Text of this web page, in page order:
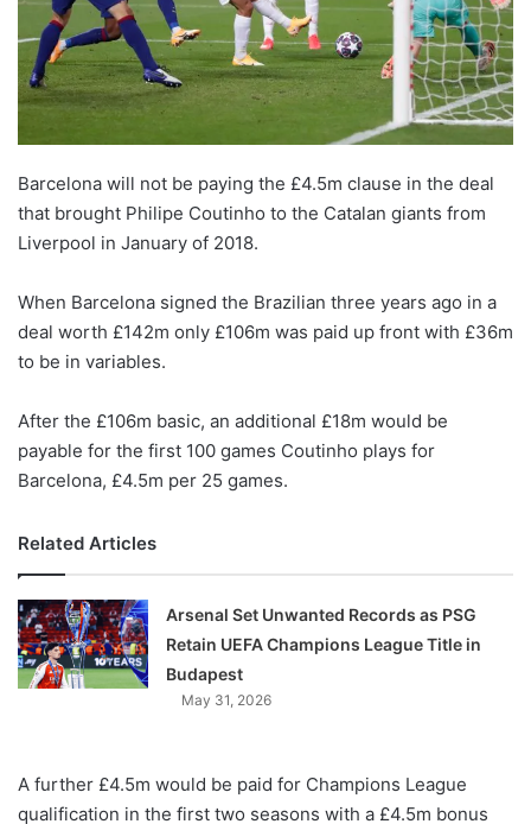
Barcelona will not be paying the £4.5m clause in the deal
that brought Philipe Coutinho to the Catalan giants from
Liverpool in January of 2018.
When Barcelona signed the Brazilian three years ago in a
deal worth £142m only £106m was paid up front with £36m
to be in variables.
After the £106m basic, an additional £18m would be
payable for the first 100 games Coutinho plays for
Barcelona, £4.5m per 25 games.
Related Articles
Arsenal Set Unwanted Records as PSG
Retain UEFA Champions League Title in
Budapest
May 31, 2026
A further £4.5m would be paid for Champions League
qualification in the first two seasons with a £4.5m bonus